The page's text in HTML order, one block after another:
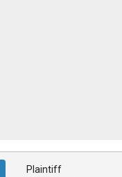
Plaintiff